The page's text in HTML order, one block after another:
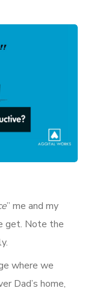
” me and my
get. Note the
where we
Dad’s home,